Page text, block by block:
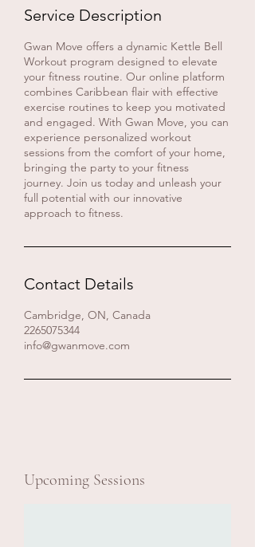
Service Description
Gwan Move offers a dynamic Kettle Bell
Workout program designed to elevate
your fitness routine. Our online platform
combines Caribbean flair with effective
exercise routines to keep you motivated
and engaged. With Gwan Move, you can
experience personalized workout
sessions from the comfort of your home,
bringing the party to your fitness
journey. Join us today and unleash your
full potential with our innovative
approach to fitness.
Contact Details
Cambridge, ON, Canada
2265075344
info@gwanmove.com
Upcoming Sessions